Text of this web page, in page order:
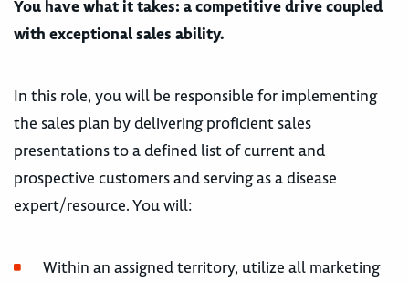
You have what it takes: a competitive drive coupled
with exceptional sales ability.
In this role, you will be responsible for implementing
the sales plan by delivering proficient sales
presentations to a defined list of current and
prospective customers and serving as a disease
expert/resource. You will:
Within an assigned territory, utilize all marketing